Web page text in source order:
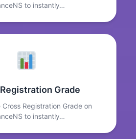
to instantly…
Grade
Cross Registration Grade on
to instantly…